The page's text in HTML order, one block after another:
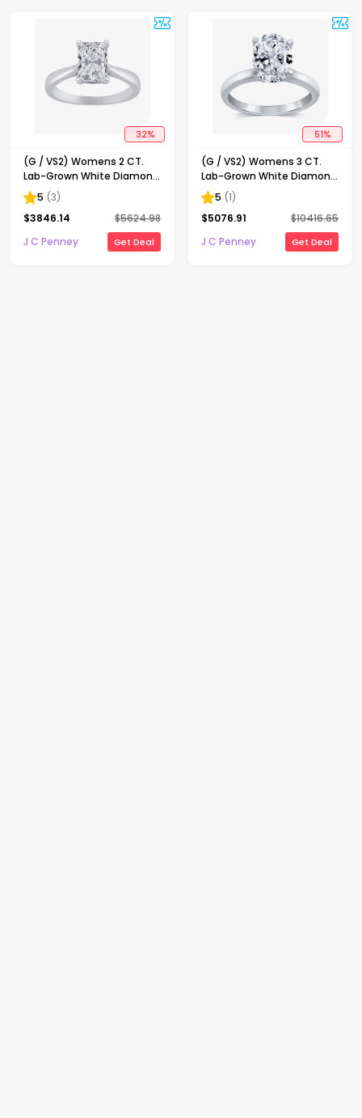
32%
(G / VS2) Womens 2 CT.
Lab-Grown White Diamond
14K Gold Radiant-cut
Solitaire Engagement Ring
5 (3)
$3846.14 $5624.98
J C Penney
Get Deal
51%
(G / VS2) Womens 3 CT.
Lab-Grown White Diamond
14K Gold Oval Solitaire
Engaement Ring
5 (1)
$5076.91 $10416.65
J C Penney
Get Deal